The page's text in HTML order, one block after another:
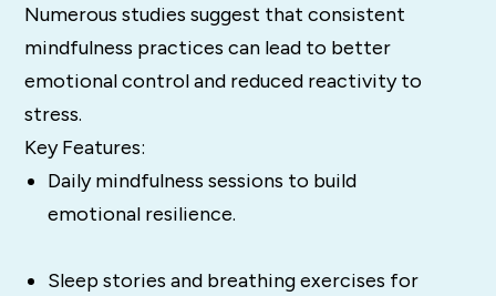
Numerous studies suggest that consistent
mindfulness practices can lead to better
emotional control and reduced reactivity to
stress​.
Key Features:
Daily mindfulness sessions to build
emotional resilience.
Sleep stories and breathing exercises for